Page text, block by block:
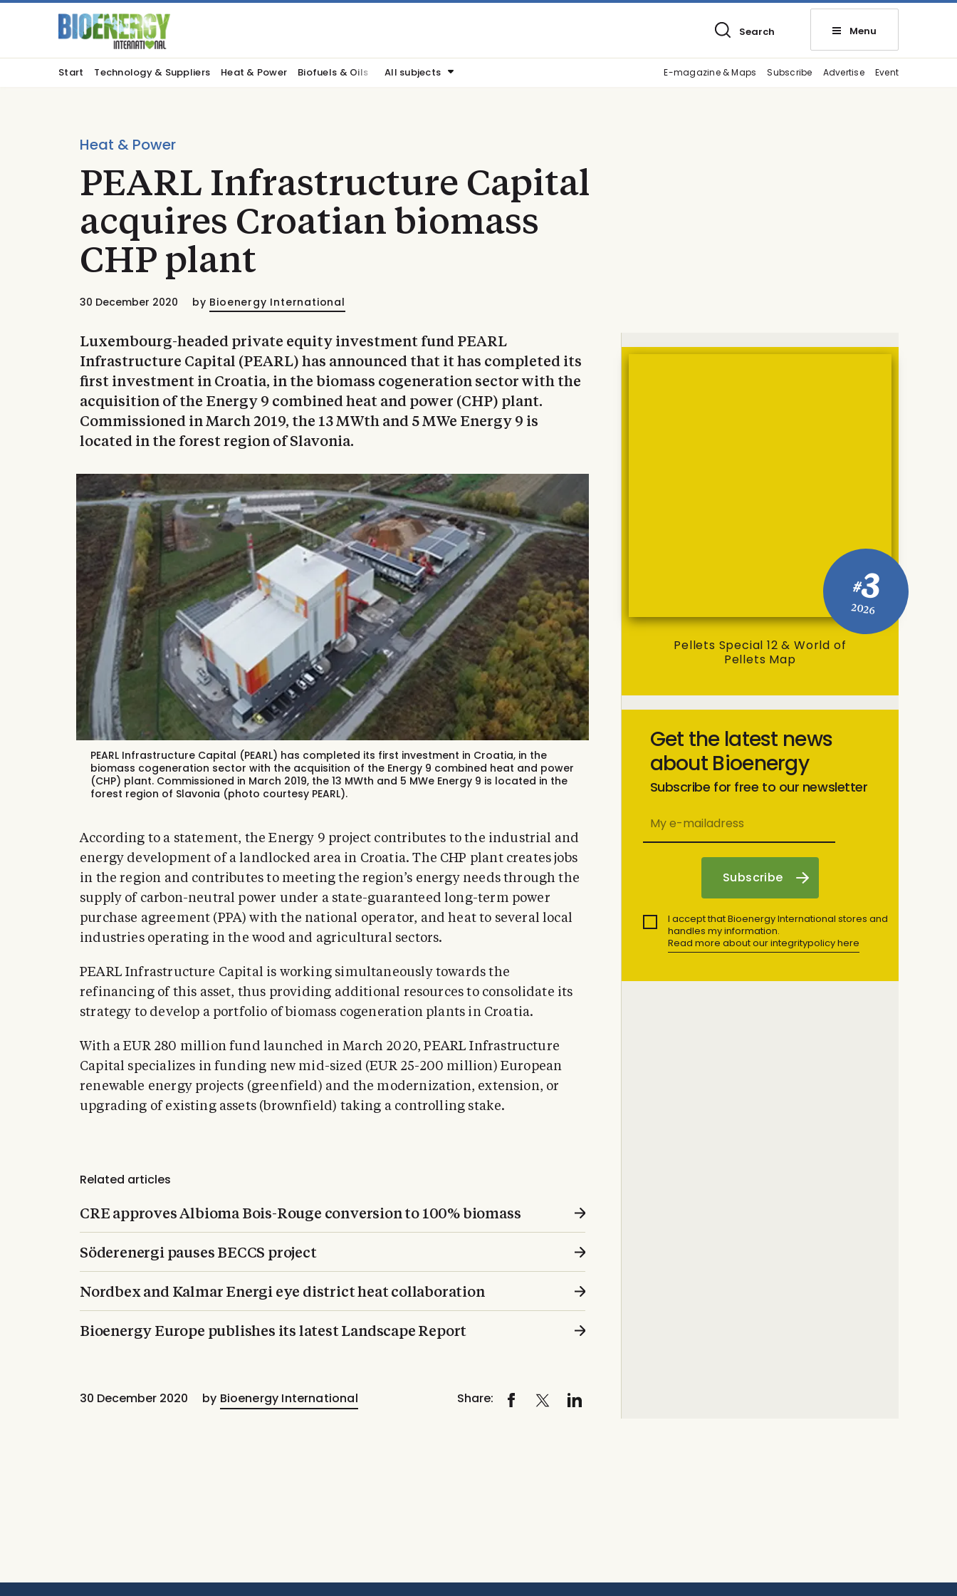
Search Menu
Start Technology & Suppliers Heat & Power Biofuels & Oils All subjects E-magazine & Maps Subscribe Advertise Event
Heat & Power
PEARL Infrastructure Capital
acquires Croatian biomass
CHP plant
30 December 2020 by Bioenergy International
Luxembourg-headed private equity investment fund PEARL
Infrastructure Capital (PEARL) has announced that it has completed its
first investment in Croatia, in the biomass cogeneration sector with the
acquisition of the Energy 9 combined heat and power (CHP) plant.
Commissioned in March 2019, the 13 MWth and 5 MWe Energy 9 is
located in the forest region of Slavonia.
PEARL Infrastructure Capital (PEARL) has completed its first investment in Croatia, in the
biomass cogeneration sector with the acquisition of the Energy 9 combined heat and power
(CHP) plant. Commissioned in March 2019, the 13 MWth and 5 MWe Energy 9 is located in the
forest region of Slavonia (photo courtesy PEARL).
According to a statement, the Energy 9 project contributes to the industrial and
energy development of a landlocked area in Croatia. The CHP plant creates jobs
in the region and contributes to meeting the region’s energy needs through the
supply of carbon-neutral power under a state-guaranteed long-term power
purchase agreement (PPA) with the national operator, and heat to several local
industries operating in the wood and agricultural sectors.
PEARL Infrastructure Capital is working simultaneously towards the
refinancing of this asset, thus providing additional resources to consolidate its
strategy to develop a portfolio of biomass cogeneration plants in Croatia.
With a EUR 280 million fund launched in March 2020, PEARL Infrastructure
Capital specializes in funding new mid-sized (EUR 25-200 million) European
renewable energy projects (greenfield) and the modernization, extension, or
upgrading of existing assets (brownfield) taking a controlling stake.
Related articles
CRE approves Albioma Bois-Rouge conversion to 100% biomass
Söderenergi pauses BECCS project
Nordbex and Kalmar Energi eye district heat collaboration
Bioenergy Europe publishes its latest Landscape Report
30 December 2020 by Bioenergy International Share:
#3
2026
Pellets Special 12 & World of
Pellets Map
Get the latest news
about Bioenergy
Subscribe for free to our newsletter
I accept that Bioenergy International stores and
handles my information.
Read more about our integritypolicy here